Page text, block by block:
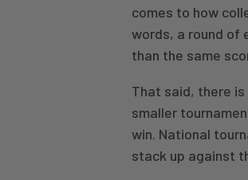
comes to how
words, a round of
than the same
That said, there
smaller
win. National
stack up against